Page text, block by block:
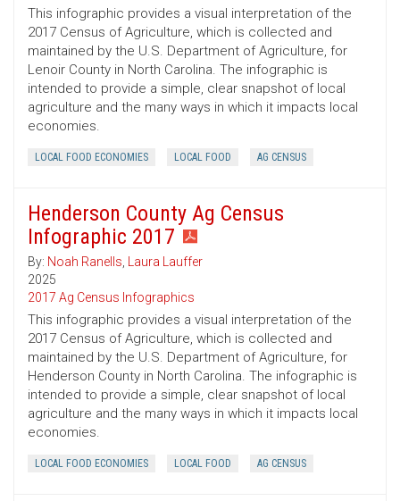
This infographic provides a visual interpretation of the
2017 Census of Agriculture, which is collected and
maintained by the U.S. Department of Agriculture, for
Lenoir County in North Carolina. The infographic is
intended to provide a simple, clear snapshot of local
agriculture and the many ways in which it impacts local
economies.
LOCAL FOOD ECONOMIES LOCAL FOOD AG CENSUS
Henderson County Ag Census
Infographic 2017
By: Noah Ranells, Laura Lauffer
2025
2017 Ag Census Infographics
This infographic provides a visual interpretation of the
2017 Census of Agriculture, which is collected and
maintained by the U.S. Department of Agriculture, for
Henderson County in North Carolina. The infographic is
intended to provide a simple, clear snapshot of local
agriculture and the many ways in which it impacts local
economies.
LOCAL FOOD ECONOMIES LOCAL FOOD AG CENSUS